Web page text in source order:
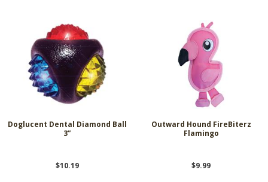
Doglucent Dental Diamond Ball
3”
$10.19
Outward Hound FireBiterz
Flamingo
$9.99